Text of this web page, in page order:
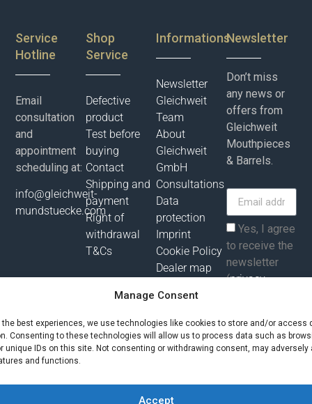
Manage Consent
the best experiences, we use technologies like cookies to store and/or access
Consenting to these technologies will allow us to process data such as
unique IDs on this site. Not consenting or withdrawing consent, may adversely
and functions.
Accept
Service
Hotline
Email
consultation
and
appointment
scheduling at:
info@gleichweit-
mundstuecke.com
Shop
Service
Defective
product
Test before
buying
Contact
Shipping and
payment
Right of
withdrawal
T&Cs
Informations
Newsletter
Gleichweit
Team
About
Gleichweit
GmbH
Consultations
Data
protection
Imprint
Cookie Policy
Dealer map
Newsletter
Don’t miss
any news or
offers from
Gleichweit
Mouthpieces
& Barrels.
Yes, I agree
to receive the
newsletter
(privacy
Subscribe
© Gleichweit GmbH 2025. All rights reserved |